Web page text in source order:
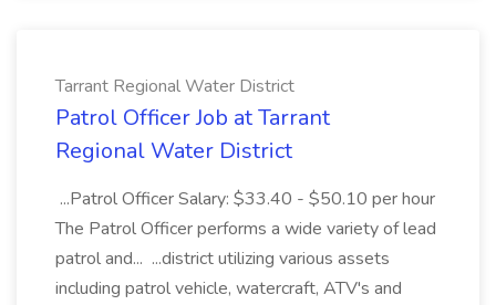
Tarrant Regional Water District
Patrol Officer Job at Tarrant
Regional Water District
...Patrol Officer Salary: $33.40 - $50.10 per hour
The Patrol Officer performs a wide variety of lead
patrol and... ...district utilizing various assets
including patrol vehicle, watercraft, ATV's and